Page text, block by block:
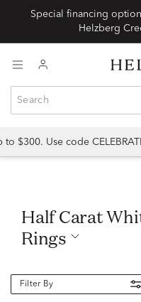
Special financing
Helzberg
$300. Use code
Half Carat White Gold Engagement
Rings
Filter By